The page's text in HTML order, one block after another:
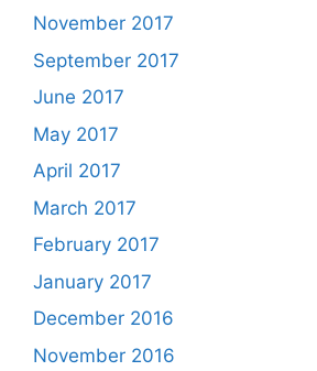
November 2017
September 2017
June 2017
May 2017
April 2017
March 2017
February 2017
January 2017
December 2016
November 2016